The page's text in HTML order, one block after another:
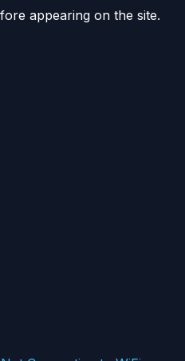
appearing on the site.